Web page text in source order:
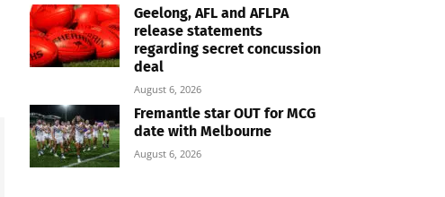
Geelong, AFL and AFLPA
release statements
regarding secret concussion
deal
August 6, 2026
Fremantle star OUT for MCG
date with Melbourne
August 6, 2026